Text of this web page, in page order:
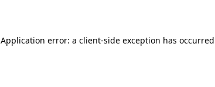
Application error: a client-side exception has